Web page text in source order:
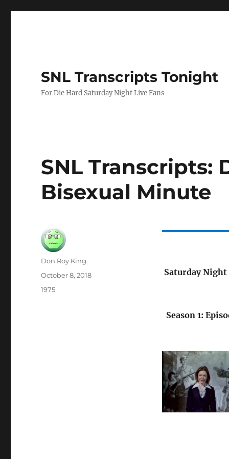
SNL Transcripts Tonight
For Die Hard Saturday Night Live Fans
SNL Transcripts:
Bisexual Minute
Saturday
Season 1:
Author
Don Roy King
Posted
October 8, 2018
Categories
1975